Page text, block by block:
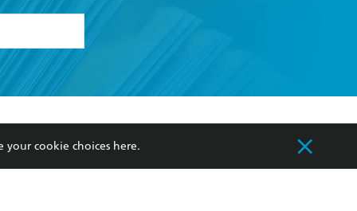
my
Our Networks
Improving Representation
your cookie choices here.